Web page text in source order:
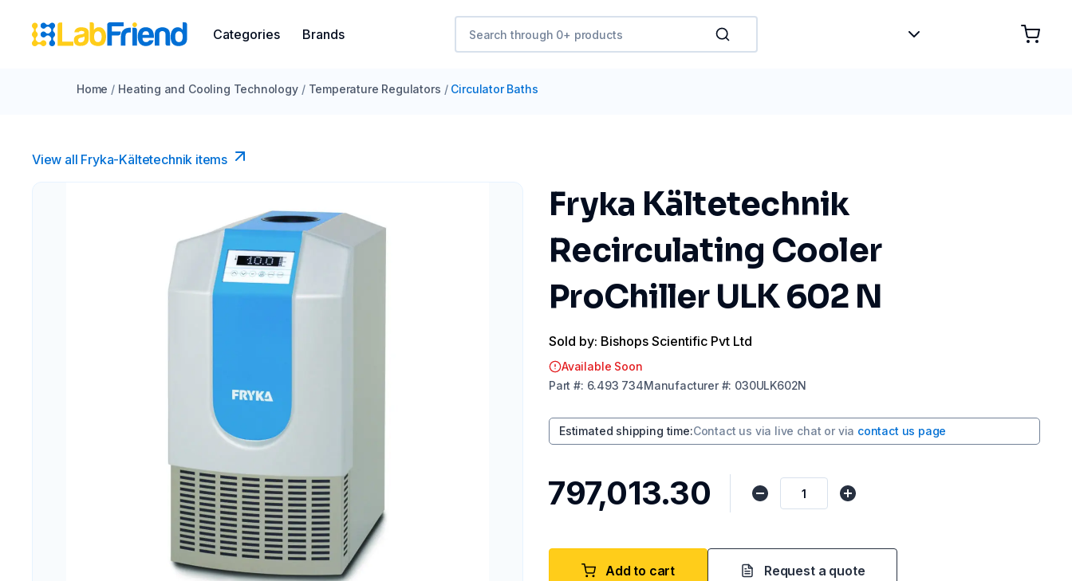
Categories Brands
Home / Heating and Cooling Technology / Temperature Regulators / Circulator Baths
View all Fryka-Kältetechnik items
Fryka Kältetechnik
Recirculating Cooler
ProChiller ULK 602 N
Sold by: Bishops Scientific Pvt Ltd
Available Soon
Part #: 6.493 734Manufacturer#: 030ULK602N
Estimated shipping time:Contact us via live chat or via contact us page
₹797,013.30
Add to cart Request a quote